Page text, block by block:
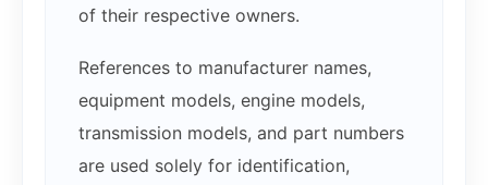
of their respective owners.
References to manufacturer names,
equipment models, engine models,
transmission models, and part numbers
are used solely for identification,